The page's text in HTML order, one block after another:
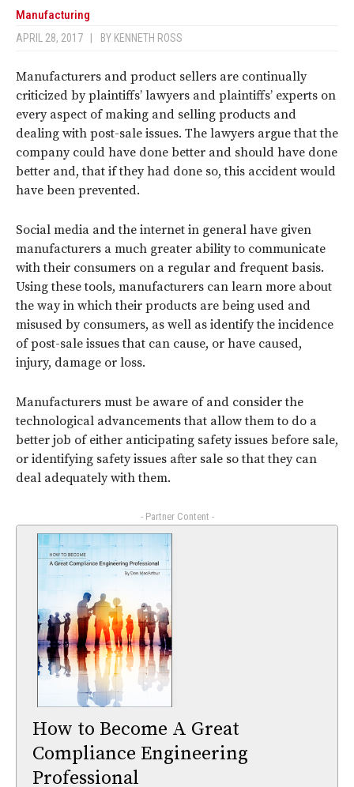
Manufacturing
APRIL 28, 2017 BY KENNETH ROSS
Manufacturers and product sellers are continually
criticized by plaintiffs’ lawyers and plaintiffs’ experts on
every aspect of making and selling products and
dealing with post-sale issues. The lawyers argue that the
company could have done better and should have done
better and, that if they had done so, this accident would
have been prevented.
Social media and the internet in general have given
manufacturers a much greater ability to communicate
with their consumers on a regular and frequent basis.
Using these tools, manufacturers can learn more about
the way in which their products are being used and
misused by consumers, as well as identify the incidence
of post-sale issues that can cause, or have caused,
injury, damage or loss.
Manufacturers must be aware of and consider the
technological advancements that allow them to do a
better job of either anticipating safety issues before sale,
or identifying safety issues after sale so that they can
deal adequately with them.
- Partner Content -
How to Become A Great
Compliance Engineering
Professional